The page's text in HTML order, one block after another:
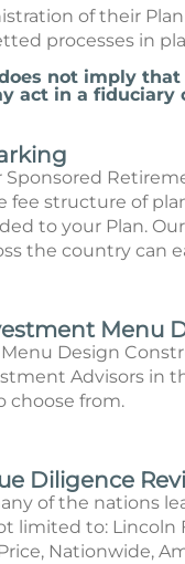
of their
processes in
not imply
act in a fiduciary
Sponsored
structure of
to your Plan.
the country can
Menu
Design
Advisors in
choose from.
Diligence
of the nations
to: Lincoln
Nationwide,